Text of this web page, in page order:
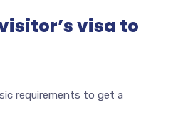
visa to
requirements to get a